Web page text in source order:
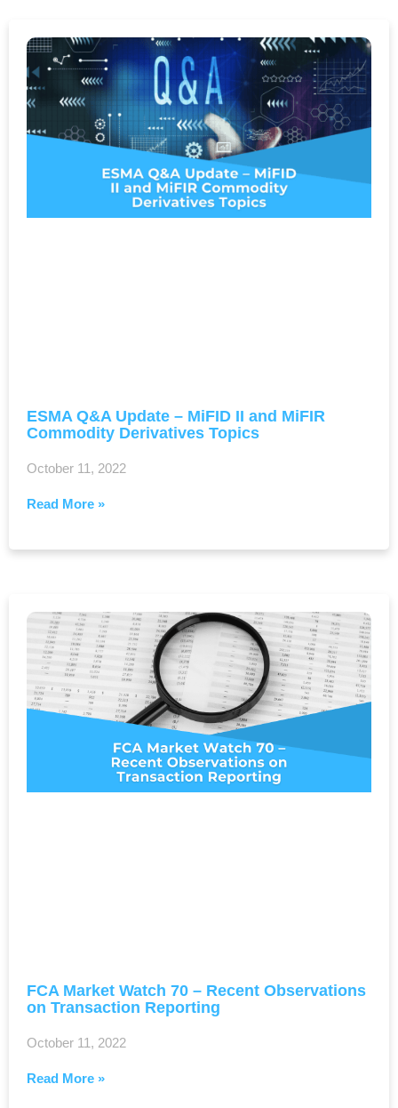
ESMA Q&A Update – MiFID II and MiFIR
Commodity Derivatives Topics
October 11, 2022
Read More »
FCA Market Watch 70 – Recent Observations
on Transaction Reporting
October 11, 2022
Read More »